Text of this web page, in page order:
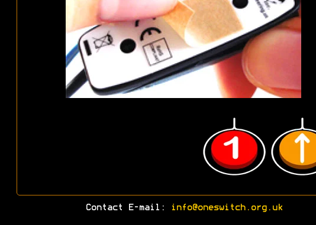
Contact E-mail: info@oneswitch.org.uk